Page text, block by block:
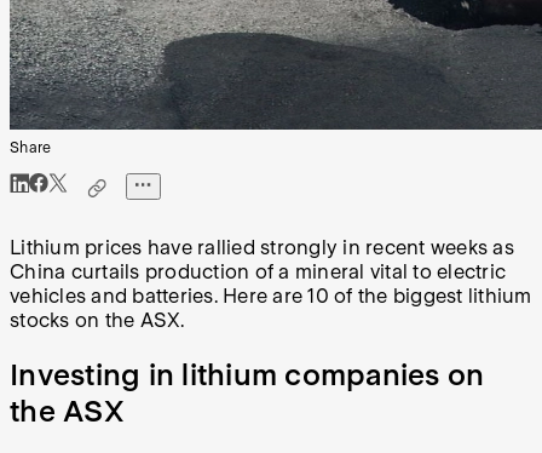
Share
Lithium prices have rallied strongly in recent weeks as
China curtails production of a mineral vital to electric
vehicles and batteries. Here are 10 of the biggest lithium
stocks on the ASX.
Investing in lithium companies on
the ASX